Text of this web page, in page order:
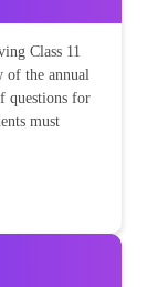
Class 11
of the annual
questions for
must